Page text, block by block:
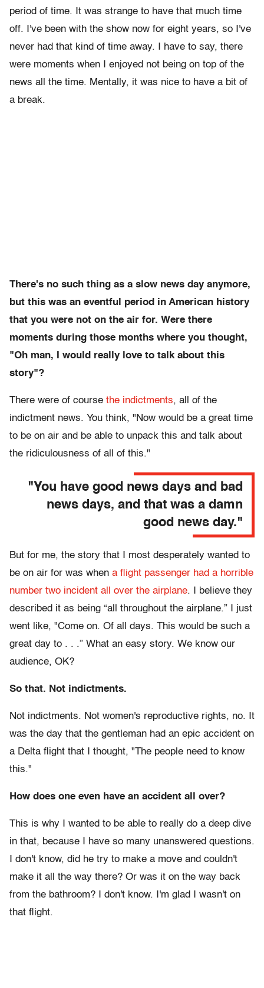
period of time. It was strange to have that much time
off. I've been with the show now for eight years, so I've
never had that kind of time away. I have to say, there
were moments when I enjoyed not being on top of the
news all the time. Mentally, it was nice to have a bit of
a break.
There's no such thing as a slow news day anymore,
but this was an eventful period in American history
that you were not on the air for. Were there
moments during those months where you thought,
"Oh man, I would really love to talk about this
story"?
There were of course the indictments, all of the
indictment news. You think, "Now would be a great time
to be on air and be able to unpack this and talk about
the ridiculousness of all of this."
"You have good news days and bad
news days, and that was a damn
good news day."
But for me, the story that I most desperately wanted to
be on air for was when a flight passenger had a horrible
number two incident all over the airplane. I believe they
described it as being “all throughout the airplane.” I just
went like, "Come on. Of all days. This would be such a
great day to . . .” What an easy story. We know our
audience, OK?
So that. Not indictments.
Not indictments. Not women's reproductive rights, no. It
was the day that the gentleman had an epic accident on
a Delta flight that I thought, "The people need to know
this."
How does one even have an accident all over?
This is why I wanted to be able to really do a deep dive
in that, because I have so many unanswered questions.
I don't know, did he try to make a move and couldn't
make it all the way there? Or was it on the way back
from the bathroom? I don't know. I'm glad I wasn't on
that flight.